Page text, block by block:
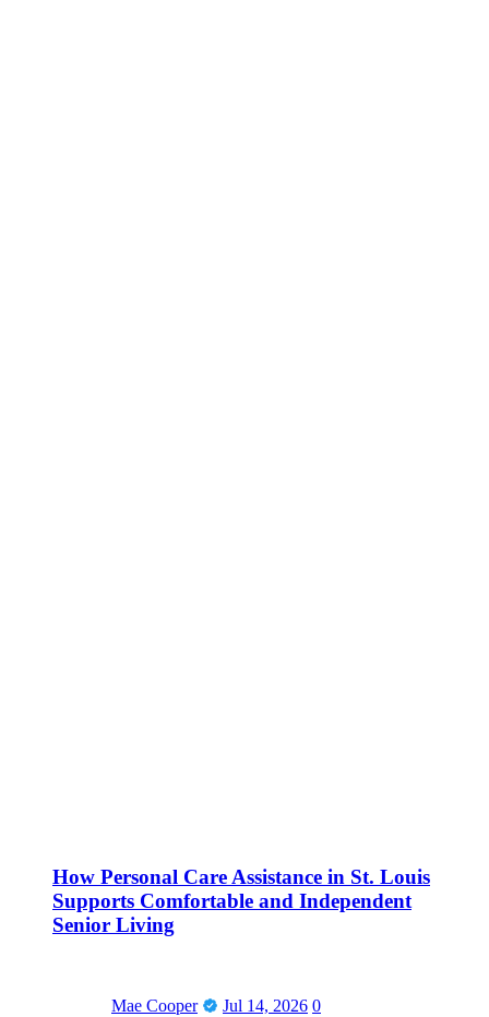
How Personal Care Assistance in St. Louis
Supports Comfortable and Independent
Senior Living
Mae Cooper Jul 14, 2026 0